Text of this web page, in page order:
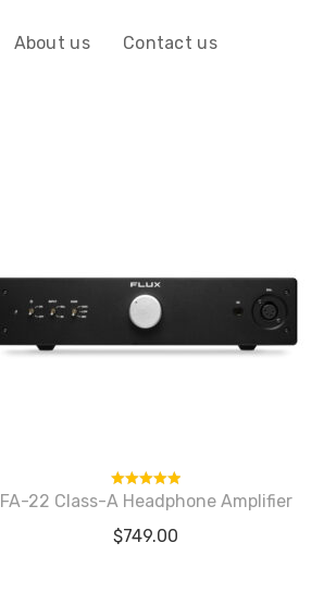
About us Contact us
Rated
out of 5
FA-22 Class-A Headphone Amplifier
$749.00